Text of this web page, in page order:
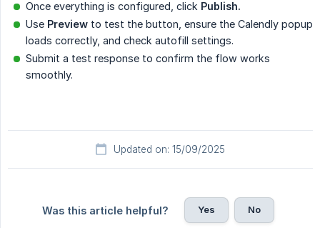
Once everything is configured, click Publish.
Use Preview to test the button, ensure the Calendly popup
loads correctly, and check autofill settings.
Submit a test response to confirm the flow works
smoothly.
Updated on: 15/09/2025
Was this article helpful? Yes No